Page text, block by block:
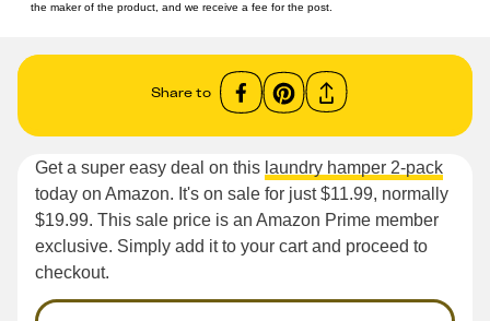
the maker of the product, and we receive a fee for the post.
Share to
Get a super easy deal on this laundry hamper 2-pack
today on Amazon. It's on sale for just $11.99, normally
$19.99. This sale price is an Amazon Prime member
exclusive. Simply add it to your cart and proceed to
checkout.